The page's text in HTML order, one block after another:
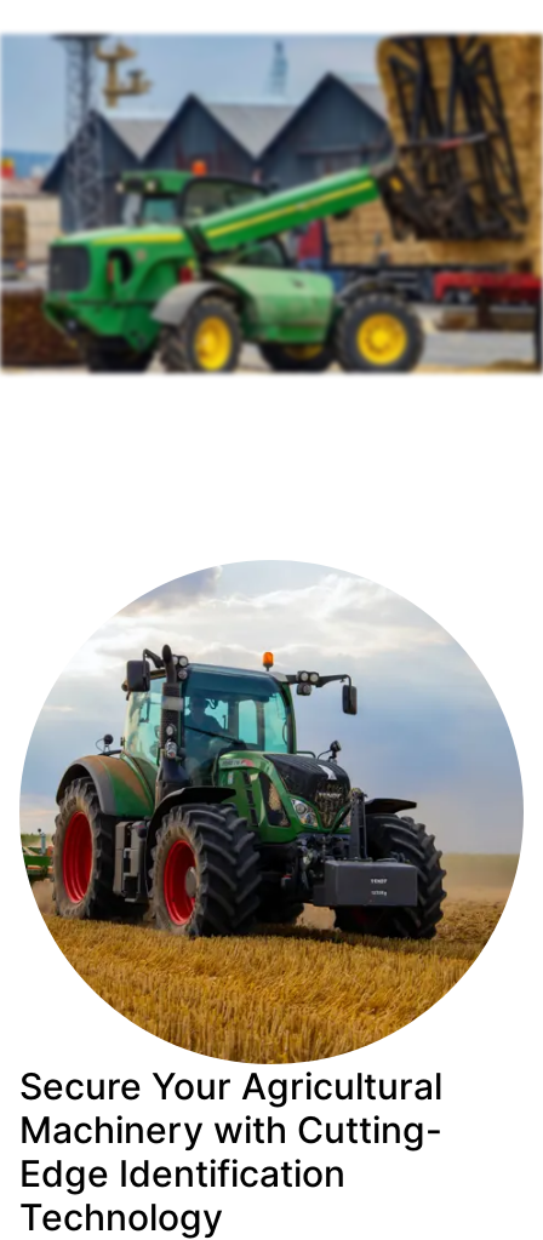
IMI Accredited Stolen Plant & Agricultural Machinery
Theft Awareness and Identification Training Course
Free Vehicle Identification Training for Police
Free Construction, Plant & Agricultural Asset Theft
Police Training
Free Leisure Vehicle Identification Training for Police
Stolen Plant & Agricultural Machinery Theft
Awareness and Identification Refresher Training
Law Enforcement Vehicle Identification Refresher
Training
Secure Your Agricultural
Machinery with Cutting-
Edge Identification
Technology